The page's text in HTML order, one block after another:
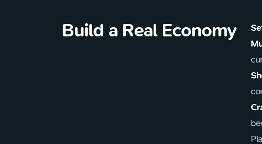
Build a Real Economy